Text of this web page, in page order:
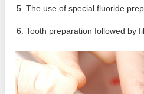
The use of special fluoride
Tooth preparation followed by